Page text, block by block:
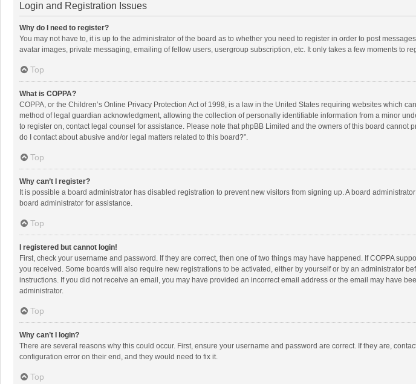
Login and Registration Issues
Why do I need to register?
You may not have to, it is up to the administrator of the board as to whether you need to register in order to post
avatar images, private messaging, emailing of fellow users, usergroup subscription, etc. It only takes a few moments to
Top
What is COPPA?
COPPA, or the Children’s Online Privacy Protection Act of 1998, is a law in the United States requiring websites which
method of legal guardian acknowledgment, allowing the collection of personally identifiable information from a minor
to register on, contact legal counsel for assistance. Please note that phpBB Limited and the owners of this board
do I contact about abusive and/or legal matters related to this board?”.
Top
Why can’t I register?
It is possible a board administrator has disabled registration to prevent new visitors from signing up. A board
board administrator for assistance.
Top
I registered but cannot login!
First, check your username and password. If they are correct, then one of two things may have happened. If COPPA
you received. Some boards will also require new registrations to be activated, either by yourself or by an administrator
instructions. If you did not receive an email, you may have provided an incorrect email address or the email may have
administrator.
Top
Why can’t I login?
There are several reasons why this could occur. First, ensure your username and password are correct. If they are,
configuration error on their end, and they would need to fix it.
Top